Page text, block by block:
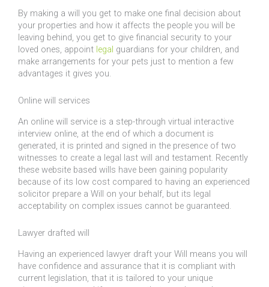
By making a will you get to make one final decision about
your properties and how it affects the people you will be
leaving behind, you get to give financial security to your
loved ones, appoint legal guardians for your children, and
make arrangements for your pets just to mention a few
advantages it gives you.
Online will services
An online will service is a step-through virtual interactive
interview online, at the end of which a document is
generated, it is printed and signed in the presence of two
witnesses to create a legal last will and testament. Recently
these website based wills have been gaining popularity
because of its low cost compared to having an experienced
solicitor prepare a Will on your behalf, but its legal
acceptability on complex issues cannot be guaranteed.
Lawyer drafted will
Having an experienced lawyer draft your Will means you will
have confidence and assurance that it is compliant with
current legislation, that it is tailored to your unique